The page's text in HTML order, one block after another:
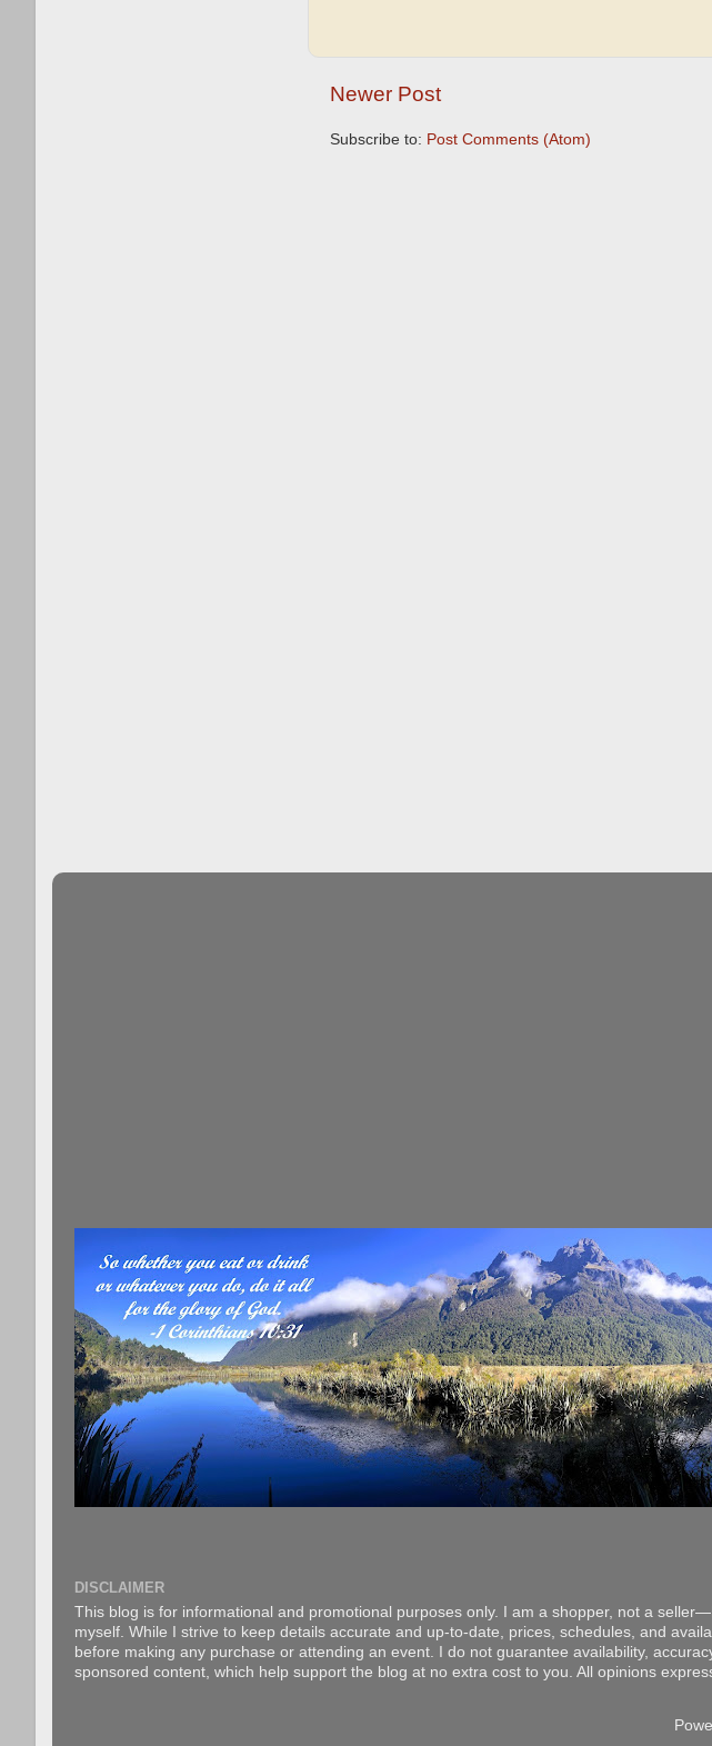
Newer Post
Subscribe to: Post Comments (Atom)
DISCLAIMER
This blog is for informational and promotional purposes only. I am a shopper, not a
myself. While I strive to keep details accurate and up-to-date, prices, schedules, and
before making any purchase or attending an event. I do not guarantee availability,
sponsored content, which help support the blog at no extra cost to you. All opinions